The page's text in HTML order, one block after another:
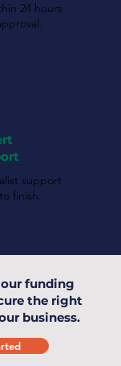
24 hours
support
finish.
funding
the right
business.